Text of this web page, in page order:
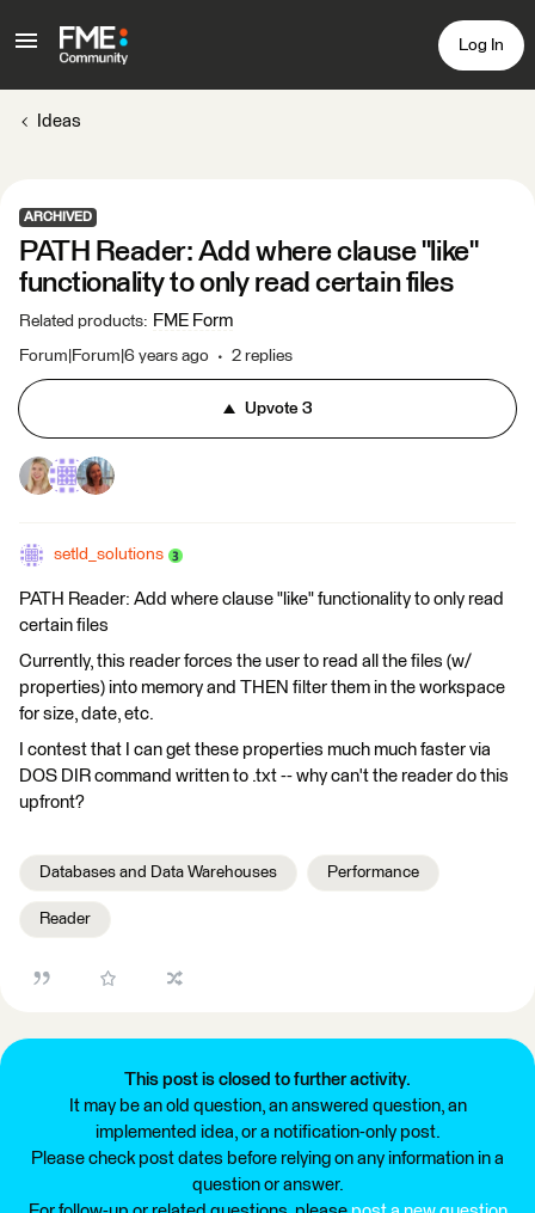
Log In
Ideas
ARCHIVED
PATH Reader: Add where clause "like"
functionality to only read certain files
Related products: FME Form
Forum|Forum|6 years ago 2 replies
Upvote3
setld_solutions
PATH Reader: Add where clause "like" functionality to only read
certain files
Currently, this reader forces the user to read all the files (w/
properties) into memory and THEN filter them in the workspace
for size, date, etc.
I contest that I can get these properties much much faster via
DOS DIR command written to .txt -- why can't the reader do this
upfront?
Databases and Data Warehouses Performance
Reader
This post is closed to further activity.
It may be an old question, an answered question, an
implemented idea, or a notification-only post.
Please check post dates before relying on any information in a
question or answer.